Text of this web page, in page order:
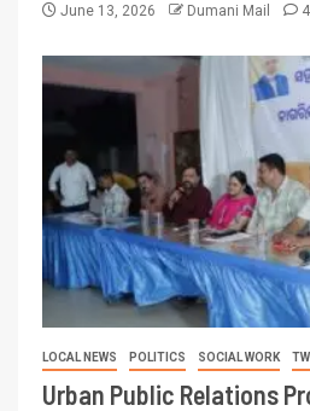
June 13, 2026 Dumani Mail 4
LOCAL NEWS POLITICS SOCIAL WORK
Urban Public Relations